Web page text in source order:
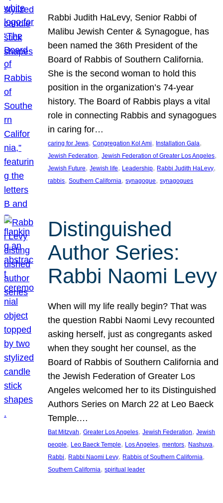
Rabbi Judith HaLevy, Senior Rabbi of
Malibu Jewish Center & Synagogue, has
been named the 36th President of the
Board of Rabbis of Southern California.
She is the second woman to hold this
position in the organization’s 74-year
history. The Board of Rabbis plays a vital
role in connecting Rabbis and synagogues
in caring for…
caring for Jews, Congregation Kol Ami, Installation Gala
Jewish Federation, Jewish Federation of Greater Los Angeles
Jewish Future, Jewish life, Leadership, Rabbi Judith HaLevy
rabbis, Southern California, synagogue, synagogues
Distinguished
Author Series:
Rabbi Naomi Levy
When will my life really begin? That was
the question Rabbi Naomi Levy recounted
asking herself, just as congregants asked
when they sought her counsel, as the
Board of Rabbis of Southern California and
the Jewish Federation of Greater Los
Angeles welcomed her to its Distinguished
Authors Series on March 22 at Leo Baeck
Temple.…
Bat Mitzvah, Greater Los Angeles, Jewish Federation, Jewish
people, Leo Baeck Temple, Los Angeles, mentors, Nashuva
Rabbi, Rabbi Naomi Levy, Rabbis of Southern California
Southern California, spiritual leader